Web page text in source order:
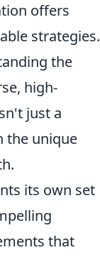
offers
strategies.
the
high-
just a
the unique
its own set
that